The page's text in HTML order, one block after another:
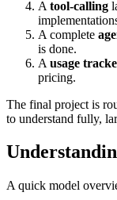
A tool-calling
A complete
is done.
A usage
pricing.
The final project is
to understand fully,
A quick model